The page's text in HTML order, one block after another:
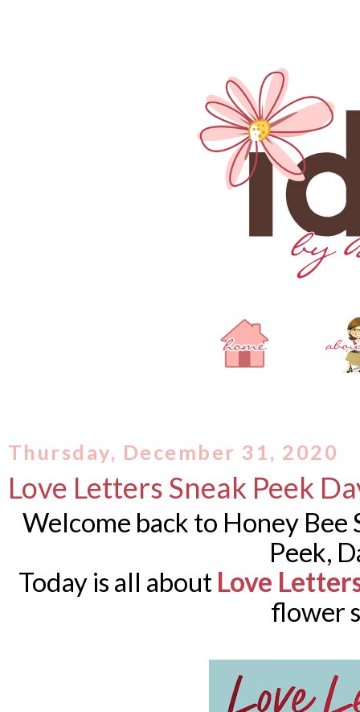
Thursday, December 31, 2020
Love Letters Sneak Peek
Welcome back to Honey Bee
Peek,
Today is all about Love
flower